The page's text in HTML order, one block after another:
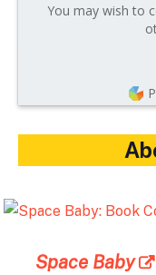
You may wish to
Space Baby